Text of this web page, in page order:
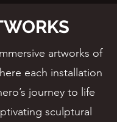
artworks of
each installation
journey to life
sculptural